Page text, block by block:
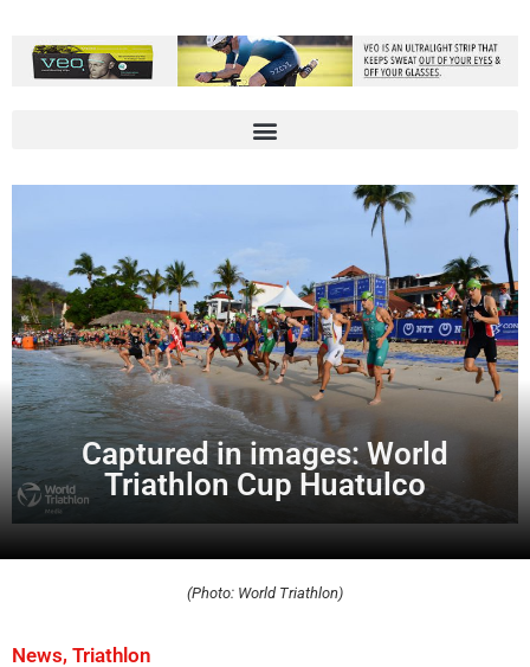
Captured in images: World
Triathlon Cup Huatulco
(Photo: World Triathlon)
News, Triathlon